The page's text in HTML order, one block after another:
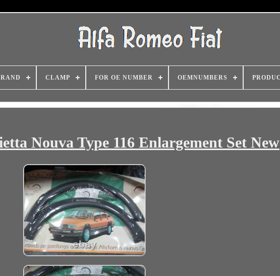
CLAMP FOR OE NUMBER OEMNUMBERS
Nouva Type 116 Enlargement Set New